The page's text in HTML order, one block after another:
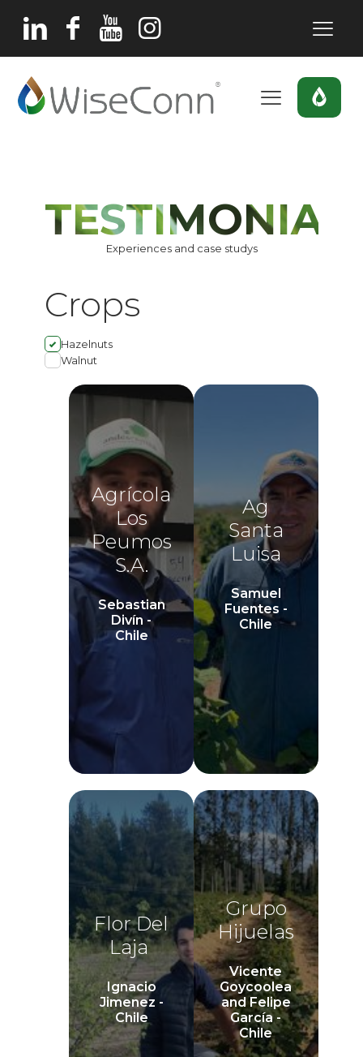
Experiences and case studys
Crops
Hazelnuts
Walnut
Agrícola
Los
Peumos
S.A.
Sebastian
Divín -
Chile
Ag
Santa
Luisa
Samuel
Fuentes -
Chile
Flor Del
Laja
Ignacio
Jimenez -
Chile
Grupo
Hijuelas
Vicente
Goycoolea
and Felipe
García -
Chile